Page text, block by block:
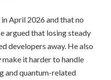
April 2026 and that no
argued that losing steady
developers away. He also
it harder to handle
and quantum-related